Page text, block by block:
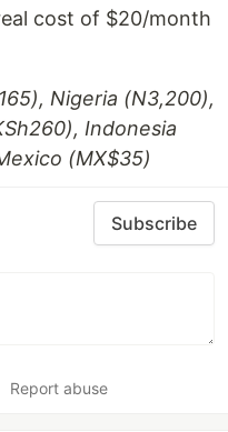
cost of $20/month
Nigeria (N3,200),
Indonesia
(MX$35)
Subscribe
Report abuse